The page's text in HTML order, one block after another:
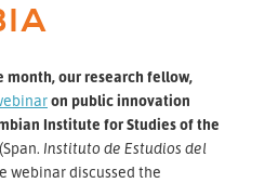
our research fellow,
on public innovation
Institute for Studies of the
(Span. Instituto de Estudios del
webinar discussed the